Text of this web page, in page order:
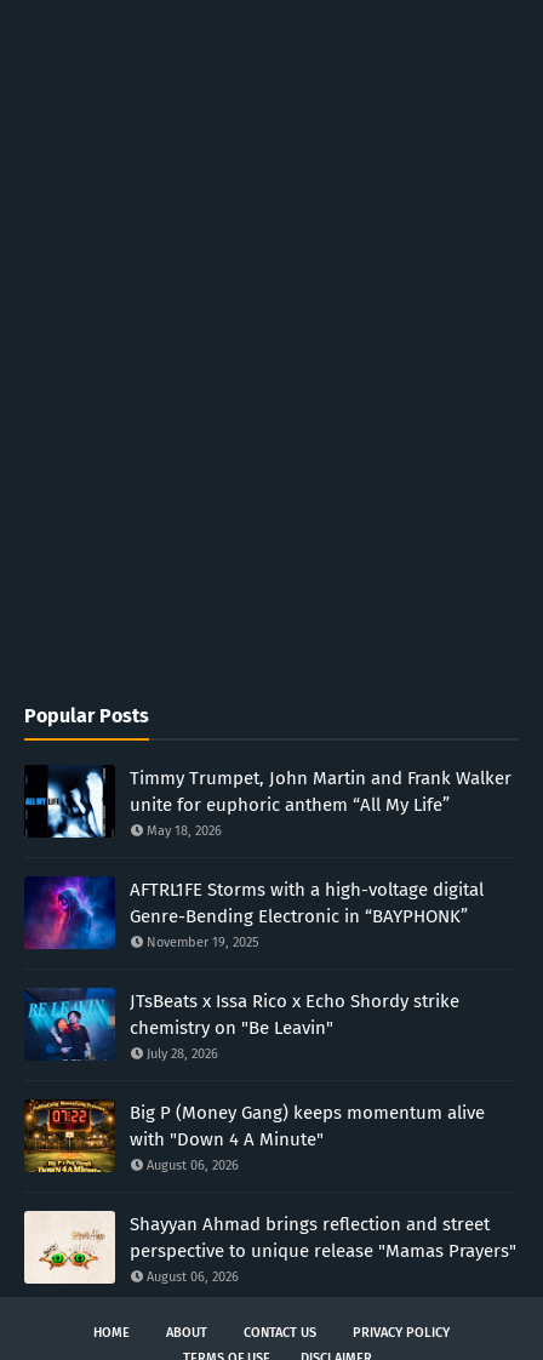
Popular Posts
Timmy Trumpet, John Martin and Frank Walker
unite for euphoric anthem “All My Life”
May 18, 2026
AFTRL1FE Storms with a high-voltage digital
Genre-Bending Electronic in “BAYPHONK”
November 19, 2025
JTsBeats x Issa Rico x Echo Shordy strike
chemistry on "Be Leavin"
July 28, 2026
Big P (Money Gang) keeps momentum alive
with "Down 4 A Minute"
August 06, 2026
Shayyan Ahmad brings reflection and street
perspective to unique release "Mamas Prayers"
August 06, 2026
HOME ABOUT CONTACT US
PRIVACY POLICY